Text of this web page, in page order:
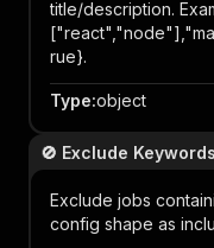
title/description.
rue}.
Type:object
🚫 Exclude Keywords
Exclude jobs
config shape as